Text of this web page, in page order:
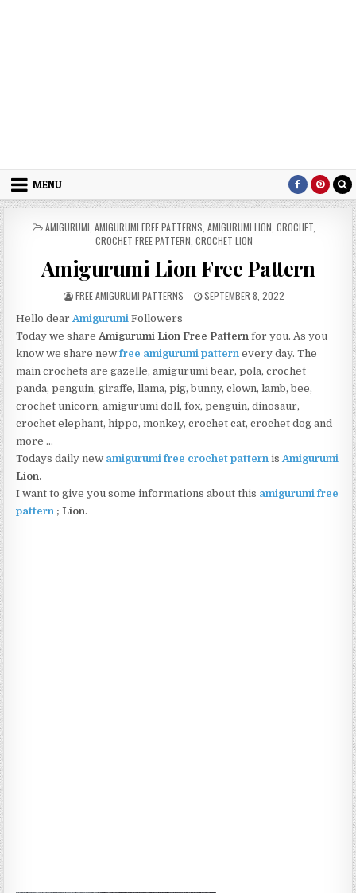
MENU
POSTED IN
AMIGURUMI AMIGURUMI FREE PATTERNS AMIGURUMI LION CROCHET
CROCHET FREE PATTERN CROCHET LION
Amigurumi Lion Free Pattern
AUTHOR:
FREE AMIGURUMI PATTERNS PUBLISHED DATE:
SEPTEMBER 8, 2022
Hello dear Amigurumi Followers
Today we share Amigurumi Lion Free Pattern for you. As you
know we share newfree amigurumi pattern every day. The
main crochets are gazelle, amigurumi bear, pola, crochet
panda, penguin, giraffe, llama, pig, bunny, clown, lamb, bee,
crochet unicorn, amigurumi doll, fox, penguin, dinosaur,
crochet elephant, hippo, monkey, crochet cat, crochet dog and
more …
Todays daily new amigurumi free crochet pattern is Amigurumi
Lion.
I want to give you some informations about this amigurumi free
pattern ; Lion.